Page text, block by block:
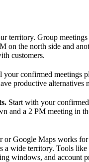
territory. Group
on the north side and
customers.
your confirmed meetings
productive alternatives
Start with your
and a 2 PM meeting in
or Google Maps works
a wide territory. Tools
windows, and account